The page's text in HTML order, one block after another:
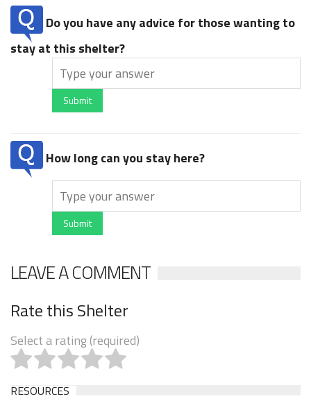
Do you have any advice for those wanting to
stay at this shelter?
Submit
How long can you stay here?
Submit
LEAVE A COMMENT
Rate this Shelter
Select a rating (required)
RESOURCES